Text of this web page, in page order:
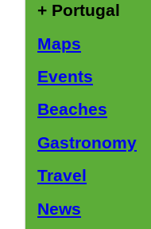
+ Portugal
Maps
Events
Beaches
Gastronomy
Travel
News